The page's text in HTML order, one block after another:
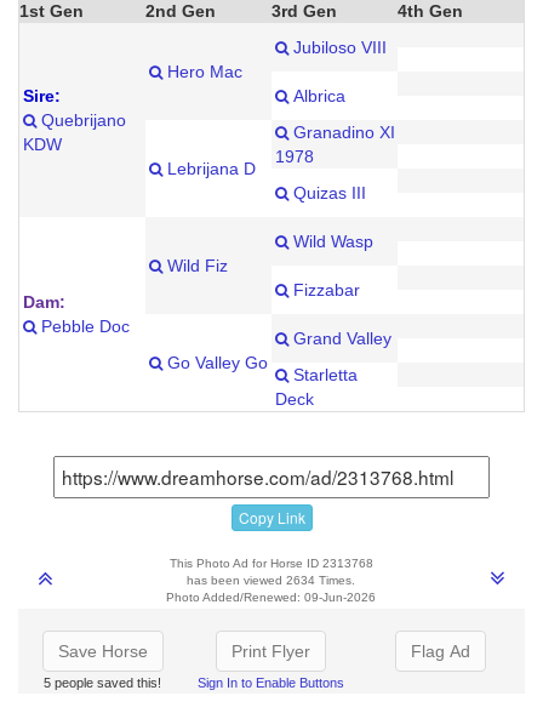
1st Gen 2nd Gen 3rd Gen 4th Gen
Sire:
Quebrijano
KDW
Hero Mac
Jubiloso VIII
Albrica
Lebrijana D
Granadino XI
1978
Quizas III
Dam:
Pebble Doc
Wild Fiz
Wild Wasp
Fizzabar
Go Valley Go
Grand Valley
Starletta
Deck
Copy Link
This Photo Ad for Horse ID 2313768
has been viewed 2634 Times.
Photo Added/Renewed: 09-Jun-2026
Save Horse
5 people saved this!
Print Flyer
Sign In to Enable Buttons
Flag Ad